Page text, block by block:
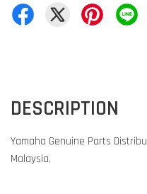
DESCRIPTION
Yamaha Genuine Parts
Malaysia.